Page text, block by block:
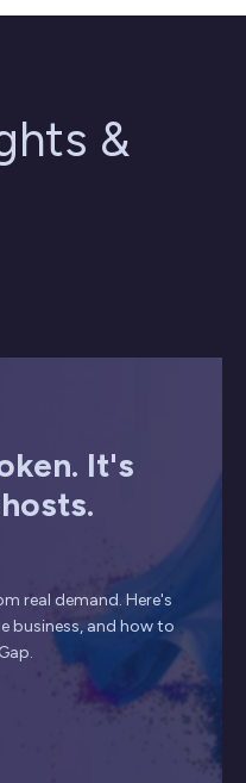
&
It's
real demand. Here's
business, and how to